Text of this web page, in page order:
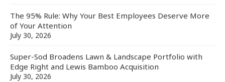
The 95% Rule: Why Your Best Employees Deserve More
of Your Attention
July 30, 2026
Super-Sod Broadens Lawn & Landscape Portfolio with
Edge Right and Lewis Bamboo Acquisition
July 30, 2026